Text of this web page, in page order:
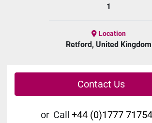
1
Location
Retford, United Kingdom
Contact Us
or Call +44 (0)1777